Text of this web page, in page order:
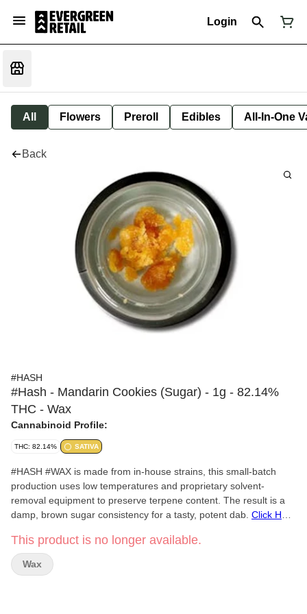
Login
All Flowers Preroll Edibles All-In-One
Back
#HASH
#Hash - Mandarin Cookies (Sugar) - 1g - 82.14%
THC - Wax
Cannabinoid Profile:
THC: 82.14% SATIVA
#HASH #WAX is made from in-house strains, this small-batch
production uses low temperatures and proprietary solvent-
removal equipment to preserve terpene content. The result is a
damp, brown sugar consistency for a tasty, potent dab. Click Here
This product is no longer available.
Wax